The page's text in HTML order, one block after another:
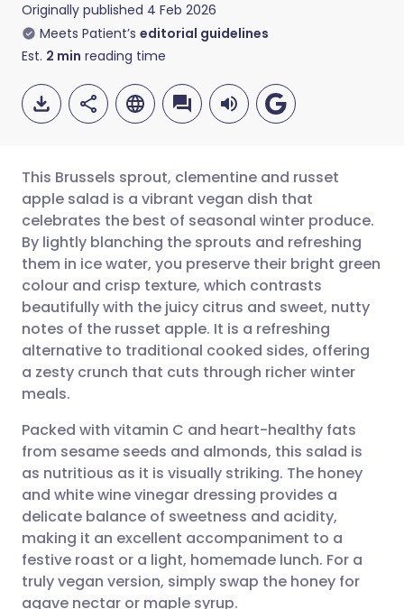
Originally published 4 Feb 2026
Meets Patient’s editorial guidelines
Est. 2 min reading time
Share via email
Share via Facebook
Share via LinkedIn
Share via X
Share via WhatsApp
Copy link
🇬🇧 English 🇩🇪 Deutsch
🇪🇸 Español 🇫🇷 Français
🇮🇹 Italiano 🇵🇹
🇮🇳 हिन्दी 🇮🇱 עברית
🇸🇦 عربي 🇸🇪 Svenska
This Brussels sprout, clementine and russet
apple salad is a vibrant vegan dish that
celebrates the best of seasonal winter produce.
By lightly blanching the sprouts and refreshing
them in ice water, you preserve their bright green
colour and crisp texture, which contrasts
beautifully with the juicy citrus and sweet, nutty
notes of the russet apple. It is a refreshing
alternative to traditional cooked sides, offering
a zesty crunch that cuts through richer winter
meals.
Packed with vitamin C and heart-healthy fats
from sesame seeds and almonds, this salad is
as nutritious as it is visually striking. The honey
and white wine vinegar dressing provides a
delicate balance of sweetness and acidity,
making it an excellent accompaniment to a
festive roast or a light, homemade lunch. For a
truly vegan version, simply swap the honey for
agave nectar or maple syrup.